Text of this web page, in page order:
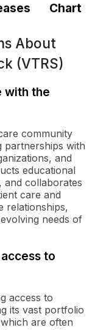
Chart
About
(VTRS)
with the
community
partnerships with
and
educational
and collaborates
care and
relationships,
needs of
to
access to
its vast portfolio
are often